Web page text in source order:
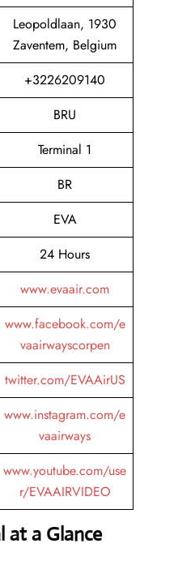
Leopoldlaan, 1930
Zaventem, Belgium
+3226209140
BRU
Terminal 1
BR
EVA
24 Hours
www.evaair.com
www.facebook.com/e
vaairwayscorpen
twitter.com/EVAAirUS
www.instagram.com/e
vaairways
www.youtube.com/use
r/EVAAIRVIDEO
at a Glance